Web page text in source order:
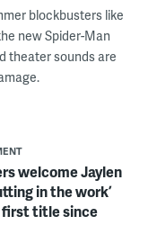
blockbusters like
new Spider-Man
theater sounds are
welcome Jaylen
in the work’
first title since